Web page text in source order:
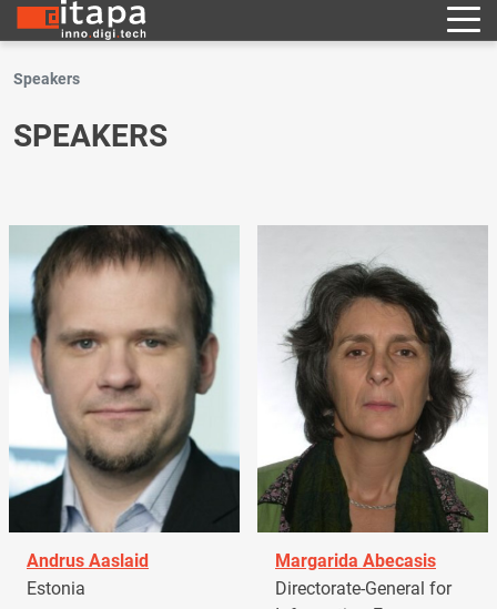
Speakers
SPEAKERS
Andrus Aaslaid
Estonia
Margarida Abecasis
Directorate-General for